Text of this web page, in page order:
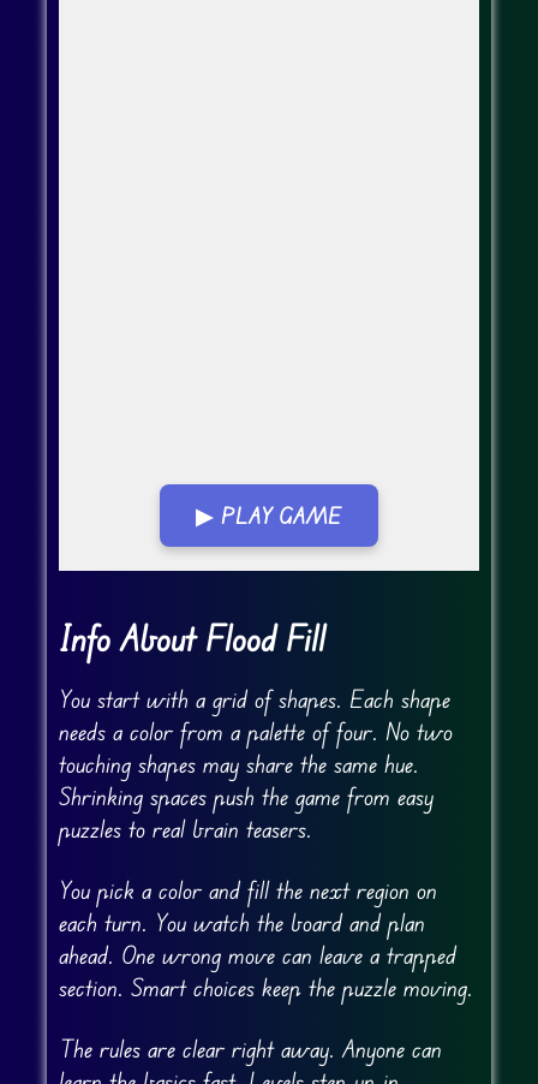
▶ PLAY GAME
Go Fullscreen
Info About Flood Fill
You start with a grid of shapes. Each shape
needs a color from a palette of four. No two
touching shapes may share the same hue.
Shrinking spaces push the game from easy
puzzles to real brain teasers.
You pick a color and fill the next region on
each turn. You watch the board and plan
ahead. One wrong move can leave a trapped
section. Smart choices keep the puzzle moving.
The rules are clear right away. Anyone can